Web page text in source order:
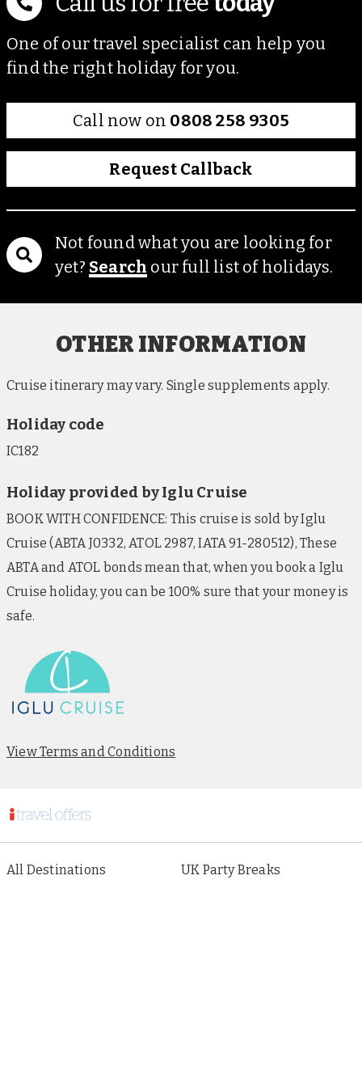
One of our travel specialist can help you
find the right holiday for you.
Call now on 0808 258 9305
Request Callback
Not found what you are looking for
yet? Search our full list of holidays.
OTHER INFORMATION
Cruise itinerary may vary. Single supplements apply.
Holiday code
IC182
Holiday provided by Iglu Cruise
BOOK WITH CONFIDENCE: This cruise is sold by Iglu
Cruise (ABTA J0332, ATOL 2987, IATA 91-280512), These
ABTA and ATOL bonds mean that, when you book a Iglu
Cruise holiday, you can be 100% sure that your money is
safe.
View Terms and Conditions
All Destinations
UK Party Breaks